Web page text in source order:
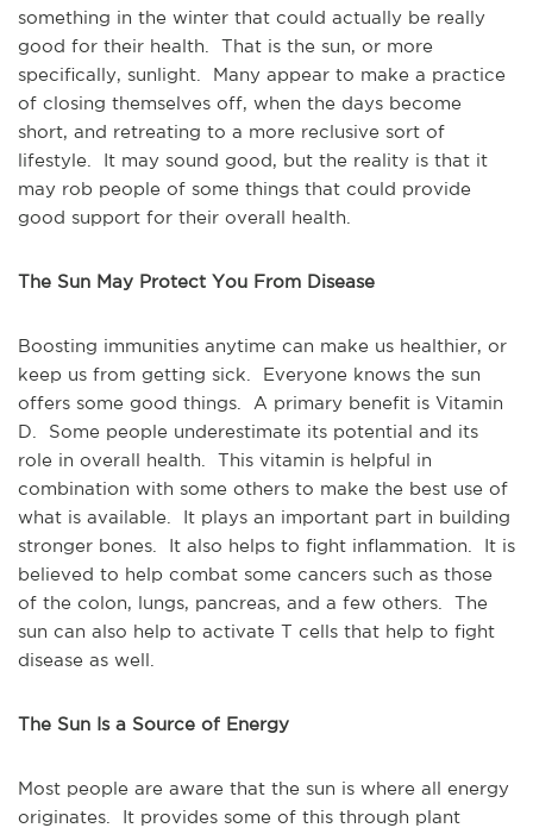
something in the winter that could actually be really
good for their health. That is the sun, or more
specifically, sunlight. Many appear to make a practice
of closing themselves off, when the days become
short, and retreating to a more reclusive sort of
lifestyle. It may sound good, but the reality is that it
may rob people of some things that could provide
good support for their overall health.
The Sun May Protect You From Disease
Boosting immunities anytime can make us healthier, or
keep us from getting sick. Everyone knows the sun
offers some good things. A primary benefit is Vitamin
D. Some people underestimate its potential and its
role in overall health. This vitamin is helpful in
combination with some others to make the best use of
what is available. It plays an important part in building
stronger bones. It also helps to fight inflammation. It is
believed to help combat some cancers such as those
of the colon, lungs, pancreas, and a few others. The
sun can also help to activate T cells that help to fight
disease as well.
The Sun Is a Source of Energy
Most people are aware that the sun is where all energy
originates. It provides some of this through plant